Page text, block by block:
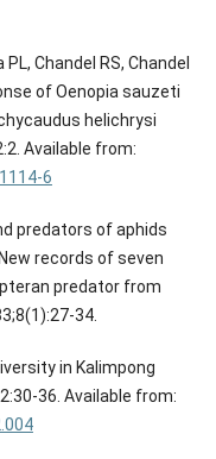
Chandel RS, Chandel
of Oenopia sauzeti
helichrysi
Available from:
6
predators of aphids
records of seven
predator from
34.
in Kalimpong
36. Available from: